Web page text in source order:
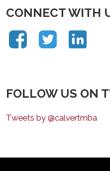
CONNECT WITH
FOLLOW US ON
Tweets by @calvertmba